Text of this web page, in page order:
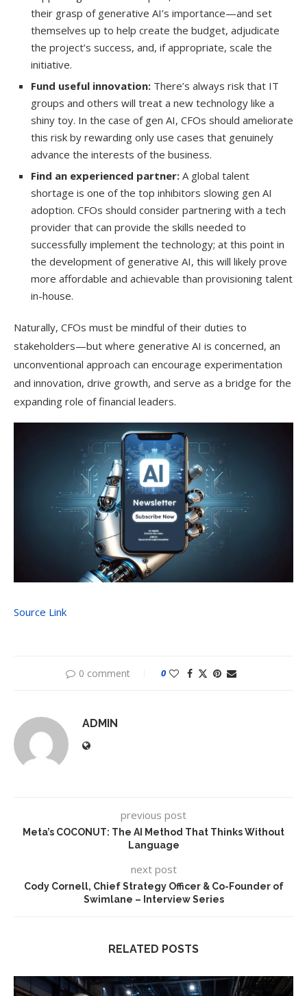
their grasp of generative AI’s importance—and set
themselves up to help create the budget, adjudicate
the project’s success, and, if appropriate, scale the
initiative.
Fund useful innovation: There’s always risk that IT
groups and others will treat a new technology like a
shiny toy. In the case of gen AI, CFOs should ameliorate
this risk by rewarding only use cases that genuinely
advance the interests of the business.
Find an experienced partner: A global talent
shortage is one of the top inhibitors slowing gen AI
adoption. CFOs should consider partnering with a tech
provider that can provide the skills needed to
successfully implement the technology; at this point in
the development of generative AI, this will likely prove
more affordable and achievable than provisioning talent
in-house.
Naturally, CFOs must be mindful of their duties to
stakeholders—but where generative AI is concerned, an
unconventional approach can encourage experimentation
and innovation, drive growth, and serve as a bridge for the
expanding role of financial leaders.
Source Link
0 comment 0
ADMIN
previous post
Meta’s COCONUT: The AI Method That Thinks Without
Language
next post
Cody Cornell, Chief Strategy Officer & Co-Founder of
Swimlane – Interview Series
RELATED POSTS